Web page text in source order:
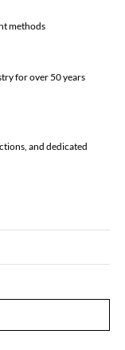
methods
for over 50 years
and dedicated